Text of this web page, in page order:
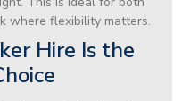
where flexibility matters.
Hire Is the